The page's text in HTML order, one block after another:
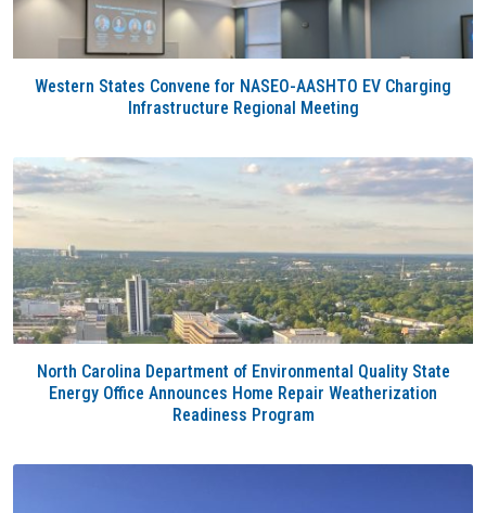
Western States Convene for NASEO-AASHTO EV Charging
Infrastructure Regional Meeting
North Carolina Department of Environmental Quality State
Energy Office Announces Home Repair Weatherization
Readiness Program